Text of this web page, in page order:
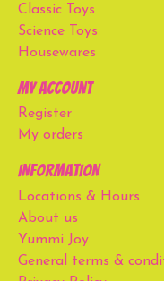
Classic Toys
Science Toys
Housewares
My account
Register
My orders
Information
Locations & Hours
About us
Yummi Joy
General terms &